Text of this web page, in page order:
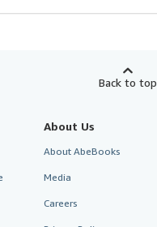
Back to top
About Us
About AbeBooks
Media
Careers